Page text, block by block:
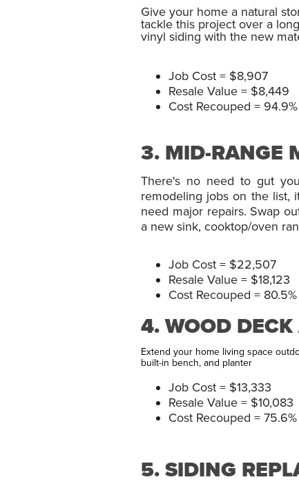
Give your home a natural
tackle this project over a
vinyl siding with the new
Job Cost = $8,907
Resale Value = $8,449
Cost Recouped = 94.9%
3. MID-RANGE
There's no need to gut
remodeling jobs on the list,
need major repairs. Swap
a new sink, cooktop/oven
Job Cost = $22,507
Resale Value = $18,123
Cost Recouped = 80.5%
4. WOOD
Extend your home living space
built-in bench, and planter
Job Cost = $13,333
Resale Value = $10,083
Cost Recouped = 75.6%
5. SIDING